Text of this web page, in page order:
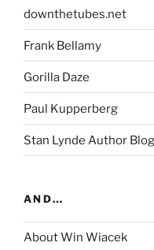
downthetubes.net
Frank Bellamy
Gorilla Daze
Paul Kupperberg
Stan Lynde Author Blog
AND…
About Win Wiacek